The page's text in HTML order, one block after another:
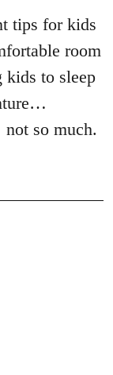
tips for kids
room
kids to sleep
so much.